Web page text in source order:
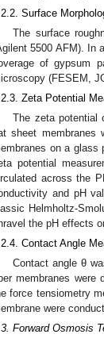
Surface
The surface
5500 AFM). In
of gypsum
(FESEM,
Zeta Potential
The zeta potential
sheet membranes
on a glass
potential
across the
and pH
Helmholtz-
the pH effects
Contact Angle
Contact angle θ
membranes were
force tensiometry
were
Forward Osmosis